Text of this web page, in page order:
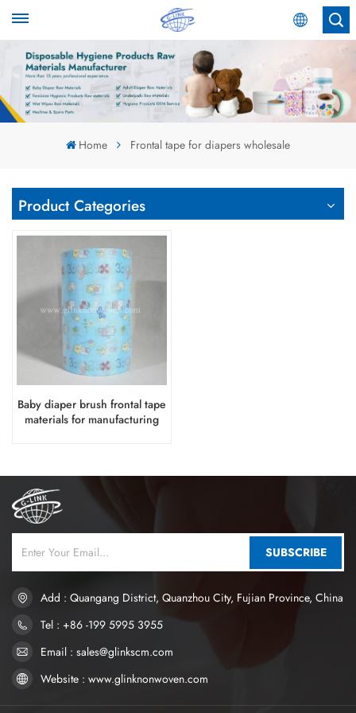
English
English
Home Frontal tape for diapers wholesale
Product Categories
Baby diaper brush frontal tape
materials for manufacturing
SUBSCRIBE
Add : Quangang District, Quanzhou City, Fujian Province, China
Tel : +86 -199 5995 3955
Email : sales@glinkscm.com
Website : www.glinknonwoven.com